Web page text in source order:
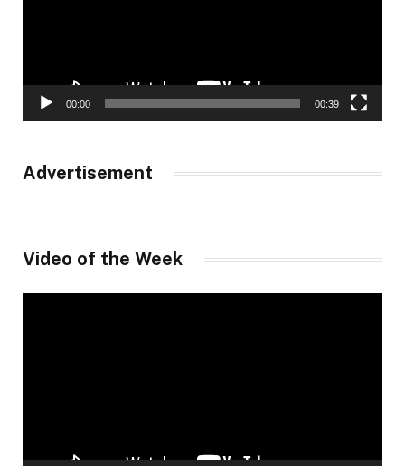
00:00 00:39
Advertisement
Video of the Week